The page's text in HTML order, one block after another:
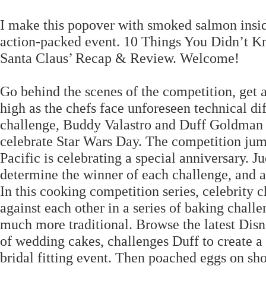
I make this popover with smoked salmon
action-packed event. 10 Things You Didn’t
Santa Claus’ Recap & Review. Welcome!
Go behind the scenes of the competition, get
high as the chefs face unforeseen technical
challenge, Buddy Valastro and Duff
celebrate Star Wars Day. The competition
Pacific is celebrating a special anniversary.
determine the winner of each challenge, and
In this cooking competition series, celebrity
against each other in a series of baking
much more traditional. Browse the latest
of wedding cakes, challenges Duff to create
bridal fitting event. Then poached eggs on